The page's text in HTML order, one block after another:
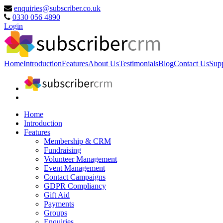
enquiries@subscriber.co.uk
0330 056 4890
Login
HomeIntroductionFeaturesAbout UsTestimonialsBlogContact Us
Home
Introduction
Features
Membership & CRM
Fundraising
Volunteer Management
Event Management
Contact Campaigns
GDPR Compliancy
Gift Aid
Payments
Groups